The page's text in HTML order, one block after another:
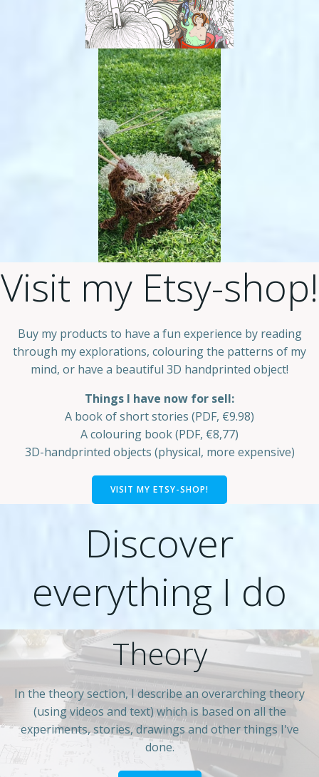
Visit my Etsy-shop!
Buy my products to have a fun experience by reading
through my explorations, colouring the patterns of my
mind, or have a beautiful 3D handprinted object!
Things I have now for sell:
A book of short stories (PDF, €9.98)
A colouring book (PDF, €8,77)
3D-handprinted objects (physical, more expensive)
VISIT MY ETSY-SHOP!
Discover
everything I do
Theory
In the theory section, I describe an overarching theory
(using videos and text) which is based on all the
experiments, stories, drawings and other things I've
done.